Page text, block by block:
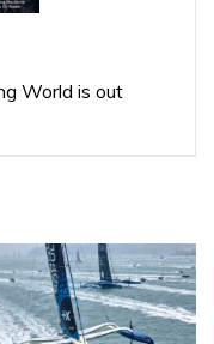
World is out